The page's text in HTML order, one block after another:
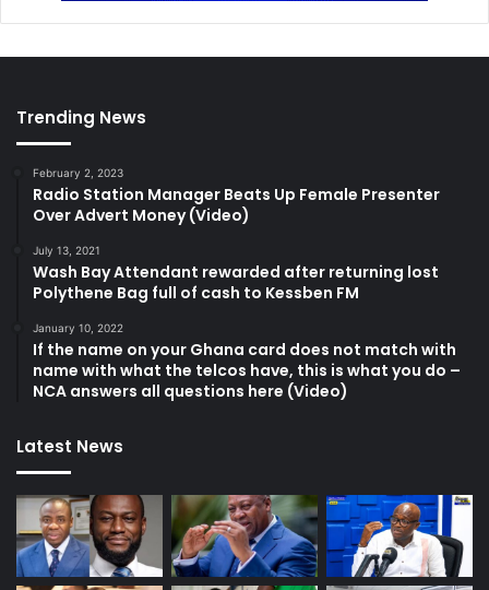
Trending News
February 2, 2023
Radio Station Manager Beats Up Female Presenter
Over Advert Money (Video)
July 13, 2021
Wash Bay Attendant rewarded after returning lost
Polythene Bag full of cash to Kessben FM
January 10, 2022
If the name on your Ghana card does not match with
name with what the telcos have, this is what you do –
NCA answers all questions here (Video)
Latest News